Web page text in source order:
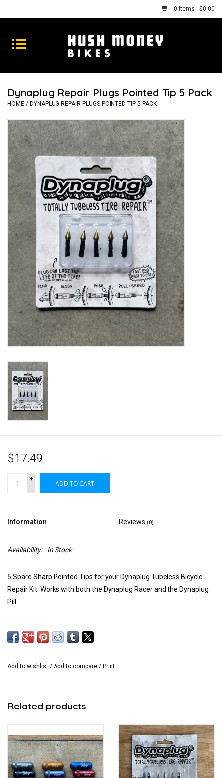
0 Items - $0.00
Bikes
Goods
Repairs
Gift Cards
Shhhh
Dynaplug Repair Plugs Pointed Tip 5 Pack
HOME / DYNAPLUG REPAIR PLUGS POINTED TIP 5 PACK
$17.49
+
-
ADD TO CART
Information Reviews (0)
Availability: In Stock
5 Spare Sharp Pointed Tips for your Dynaplug Tubeless Bicycle
Repair Kit. Works with both the Dynaplug Racer and the Dynaplug
Pill.
Add to wishlist / Add to compare / Print
Related products